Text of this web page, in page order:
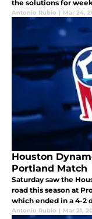
the solutions for
Antonio Rubio | Mar 24,
Houston
Portland Match
Saturday saw the
road this season at
which ended in a 4-2
Antonio Rubio | Mar 21,